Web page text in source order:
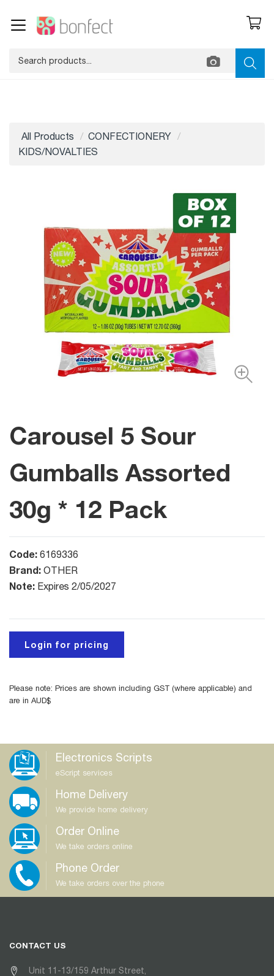
All Products
CONFECTIONERY
KIDS/NOVALTIES
Carousel 5 Sour
Gumballs Assorted
30g * 12 Pack
Code: 6169336
Brand: OTHER
Note: Expires 2/05/2027
Login for pricing
Please note: Prices are shown including GST (where applicable) and
are in AUD$
Electronics Scripts
eScript services
Home Delivery
We provide home delivery
Order Online
We take orders online
Phone Order
We take orders over the phone
CONTACT US
Unit 11-13/159 Arthur Street,